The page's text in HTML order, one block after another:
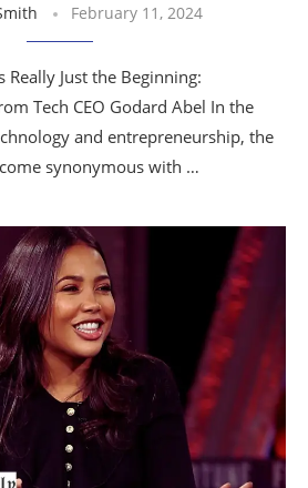
February 11, 2024
Just the Beginning:
Tech CEO Godard Abel In the
and entrepreneurship, the
synonymous with …